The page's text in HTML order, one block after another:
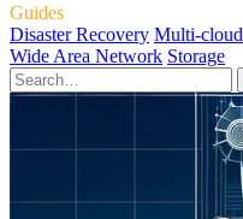
Guides
Disaster Recovery Multi-cloud
Wide Area Network Storage